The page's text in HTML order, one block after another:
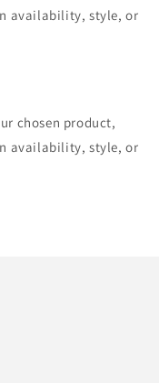
availability, style, or
chosen product,
availability, style, or